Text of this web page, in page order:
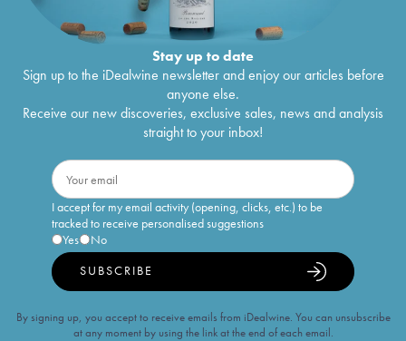
Stay up to date
Sign up to the iDealwine newsletter and enjoy our articles before
anyone else.
Receive our new discoveries, exclusive sales, news and analysis
straight to your inbox!
I accept for my email activity (opening, clicks, etc.) to be
tracked to receive personalised suggestions
Yes
No
SUBSCRIBE
By signing up, you accept to receive emails from iDealwine. You can unsubscribe
at any moment by using the link at the end of each email.